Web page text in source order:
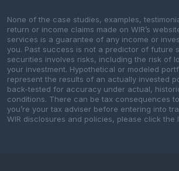
None of the case studies, examples,
return or income claims made on WIR’s
services is a guarantee of any income or
you. Past success is not a predictor of future
securities involves risks, including the risk of
your investment. Hypothetical or modeled
represent the results of an actually invested
back-tested for accuracy under actual,
conditions. There can be tax consequences
you’re your tax adviser before entering into
WIR disclosures and policies, please click the